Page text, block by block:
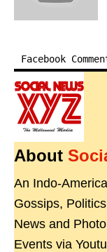
Facebook
About
An Indo-
Gossips,
News and
Events via